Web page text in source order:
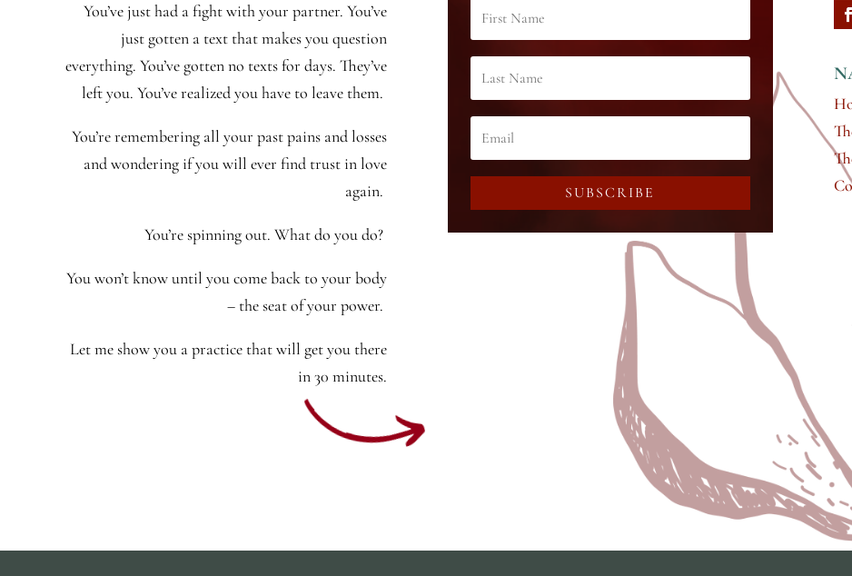
You’ve just had a fight with your partner. You’ve
just gotten a text that makes you question
everything. You’ve gotten no texts for days. They’ve
left you. You’ve realized you have to leave them.
You’re remembering all your past pains and losses
and wondering if you will ever find trust in love
again.
You’re spinning out. What do you do?
You won’t know until you come back to your body
– the seat of your power.
Let me show you a practice that will get you there
in 30 minutes.
SUBSCRIBE